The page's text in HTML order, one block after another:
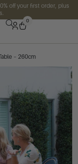
off your first order, plus
0
– 260cm